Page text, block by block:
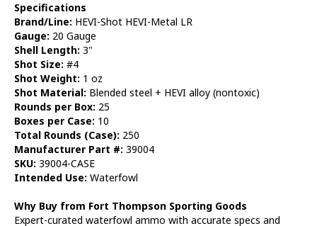
Specifications
Brand/Line: HEVI-Shot HEVI-Metal LR
Gauge: 20 Gauge
Shell Length: 3"
Shot Size: #4
Shot Weight: 1 oz
Shot Material: Blended steel + HEVI alloy (nontoxic)
Rounds per Box: 25
Boxes per Case: 10
Total Rounds (Case): 250
Manufacturer Part #: 39004
SKU: 39004-CASE
Intended Use: Waterfowl
Why Buy from Fort Thompson Sporting Goods
Expert-curated waterfowl ammo with accurate specs and